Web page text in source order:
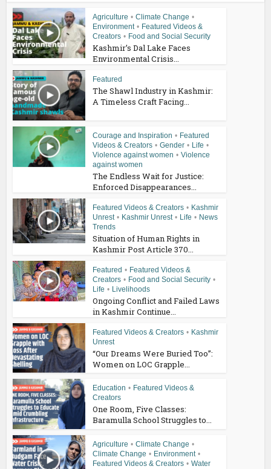
Agriculture • Climate Change •
Environment • Featured Videos &
Creators • Food and Social Security
Kashmir’s Dal Lake Faces
Environmental Crisis...
Featured
The Shawl Industry in Kashmir:
A Timeless Craft Facing...
Courage and Inspiration • Featured
Videos & Creators • Gender • Life •
Violence against women • Violence
against women
The Endless Wait for Justice:
Enforced Disappearances...
Featured Videos & Creators • Kashmir
Unrest • Kashmir Unrest • Life • News
Trends
Situation of Human Rights in
Kashmir Post Article 370...
Featured • Featured Videos &
Creators • Food and Social Security •
Life • Livelihoods
Ongoing Conflict and Failed Laws
in Kashmir Continue...
Featured Videos & Creators • Kashmir
Unrest
“Our Dreams Were Buried Too”:
Women on LOC Grapple...
Education • Featured Videos &
Creators
One Room, Five Classes:
Baramulla School Struggles to...
Agriculture • Climate Change •
Climate Change • Environment •
Featured Videos & Creators • Water